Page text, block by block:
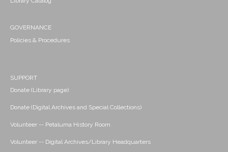
GOVERNANCE
Policies & Procedures
SUPPORT
Donate (Library page)
Donate (Digital Archives and Special Collections)
Volunteer -- Petaluma History Room
Volunteer -- Digital Archives/Library Headquarters